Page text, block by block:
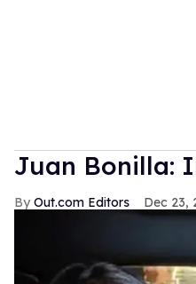
Juan Bonilla:
Out.com Editors Dec 23,